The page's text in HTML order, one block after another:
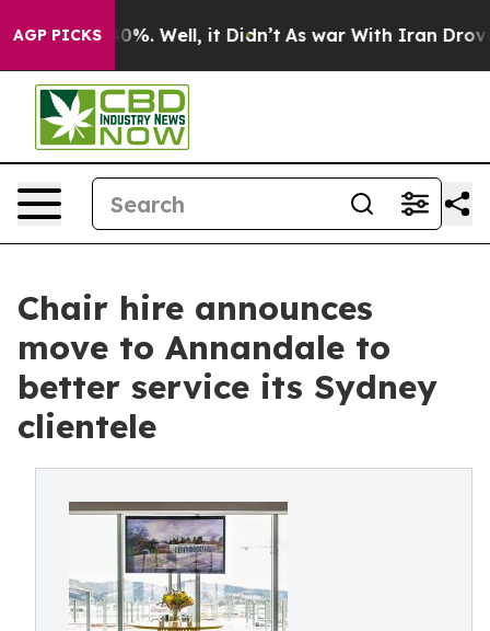
AGP PICKS40%. Well, it Didn’t As war With Iran Drove oil
Chair hire announces
move to Annandale to
better service its Sydney
clientele